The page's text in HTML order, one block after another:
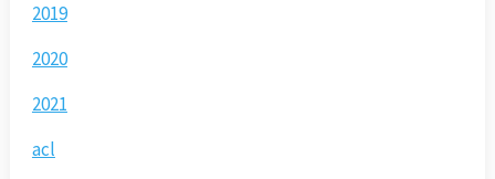
2019
2020
2021
acl